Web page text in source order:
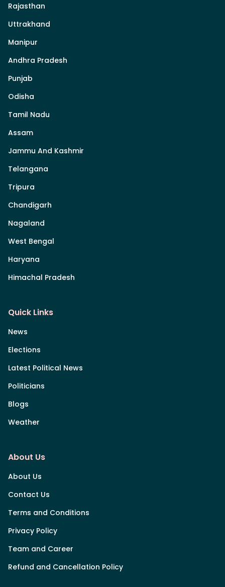
Rajasthan
Uttrakhand
Manipur
Andhra Pradesh
Punjab
Odisha
Tamil Nadu
Assam
Jammu And Kashmir
Telangana
Tripura
Chandigarh
Nagaland
West Bengal
Haryana
Himachal Pradesh
Quick Links
News
Elections
Latest Political News
Politicians
Blogs
Weather
About Us
About Us
Contact Us
Terms and Conditions
Privacy Policy
Team and Career
Refund and Cancellation Policy